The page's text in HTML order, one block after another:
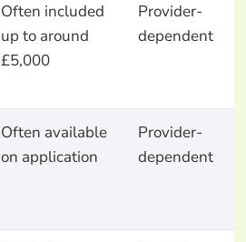
Often included
up to around
£5,000
Provider-
dependent
Often available
on application
Provider-
dependent